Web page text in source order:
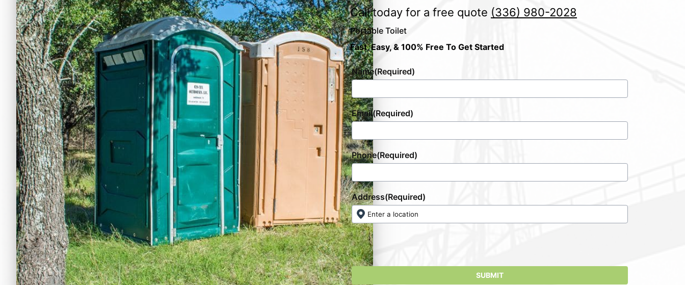
Call today for a free quote (336) 980-2028
Portable Toilet
Fast, Easy, & 100% Free To Get Started
Name(Required)
Email(Required)
Phone(Required)
Address(Required)